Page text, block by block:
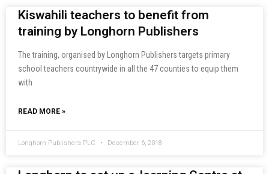
Kiswahili teachers to benefit from
training by Longhorn Publishers
The training, organised by Longhorn Publishers targets primary
school teachers countrywide in all the 47 counties to equip them
with
READ MORE »
Longhorn Publishers PLC December 6, 2018